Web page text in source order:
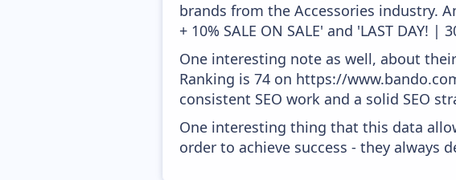
brands from the Accessories industry.
+ 10% SALE ON SALE' and 'LAST DAY! |
One interesting note as well, about
Ranking is 74 on https://
consistent SEO work and a solid SEO
One interesting thing that this data
order to achieve success - they always